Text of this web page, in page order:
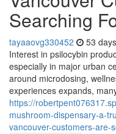
Searching
tayaaovg330452 53
Interest in psilocybin
especially in major urban
around microdosing,
experiences expands,
https://
mushroom-dispensary-a-
vancouver-customers-are-